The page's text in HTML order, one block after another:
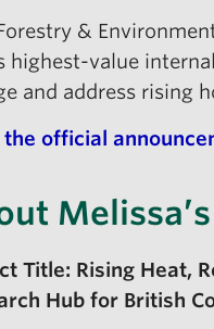
&
highest-value
and address rising
the official
Title: Rising Heat,
Hub for British